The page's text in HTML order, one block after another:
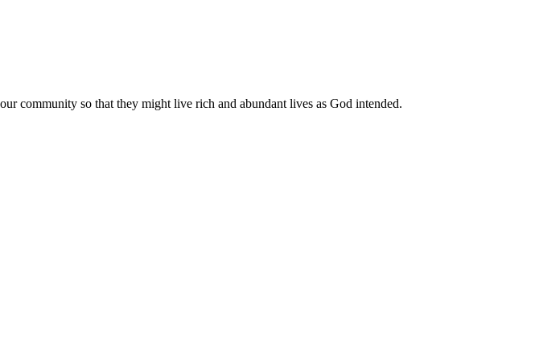
community so that they might live rich and abundant lives as God intended.